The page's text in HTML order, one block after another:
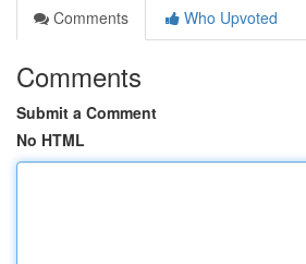
Comments
Who Upvoted
Comments
Submit a Comment
No HTML